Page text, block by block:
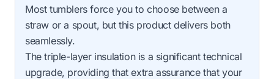
Most tumblers force you to choose between a
straw or a spout, but this product delivers both
seamlessly.
The triple-layer insulation is a significant technical
upgrade, providing that extra assurance that your